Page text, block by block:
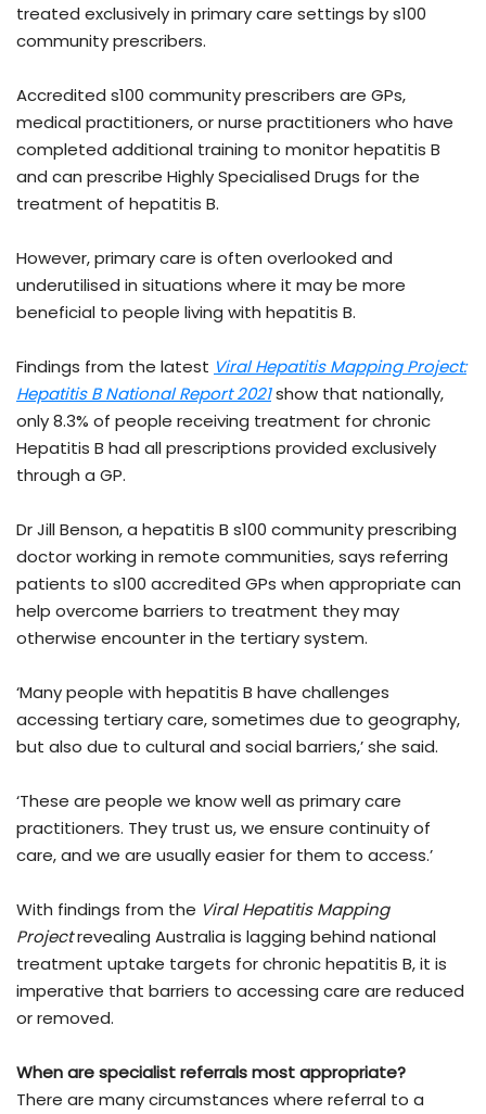
treated exclusively in primary care settings by s100
community prescribers.
Accredited s100 community prescribers are GPs,
medical practitioners,or nurse practitioners who have
completed additional training to monitor hepatitis B
and can prescribe Highly Specialised Drugs for the
treatment of hepatitis B.
However, primary care is often overlooked and
underutilised in situations where it may be more
beneficial to people living with hepatitis B.
Findings from the latest Viral Hepatitis Mapping Project:
Hepatitis B National Report 2021show that nationally,
only 8.3% of people receiving treatment for chronic
Hepatitis B had all prescriptions provided exclusively
through a GP.
Dr Jill Benson, a hepatitis B s100 community prescribing
doctor working in remote communities, says referring
patients to s100 accredited GPs when appropriate can
help overcome barriers to treatment they may
otherwise encounter in the tertiary system.
‘Many people with hepatitis B have challenges
accessing tertiary care, sometimes due to geography,
but also due to cultural and social barriers,’ she said.
‘These are people we know well as primary care
practitioners. They trust us, we ensure continuity of
care, and we are usually easier for them to access.’
With findings from the Viral Hepatitis Mapping
Projectrevealing Australia is lagging behind national
treatment uptake targets for chronic hepatitis B, it is
imperative that barriers to accessing care are reduced
or removed.
When are specialist referrals most appropriate?
There are many circumstances where referral to a